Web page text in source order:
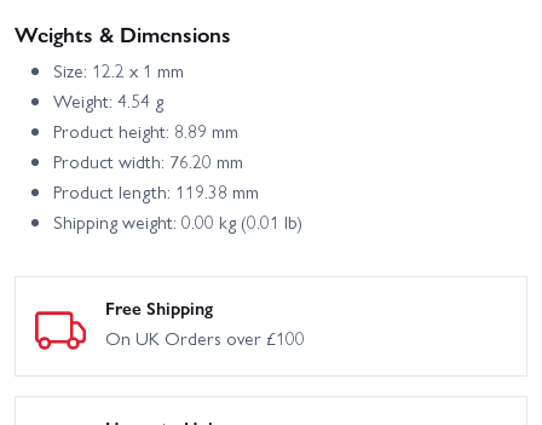
Weights & Dimensions
Size: 12.2 x 1 mm
Weight: 4.54 g
Product height: 8.89 mm
Product width: 76.20 mm
Product length: 119.38 mm
Shipping weight: 0.00 kg (0.01 lb)
Free Shipping
On UK Orders over £100